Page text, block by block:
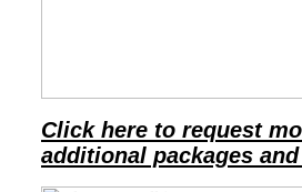
Click here to request
additional packages